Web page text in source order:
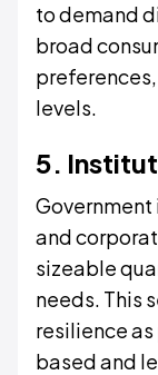
to demand
broad
levels.
5.
and
sizeable
needs. This
resilience
based and